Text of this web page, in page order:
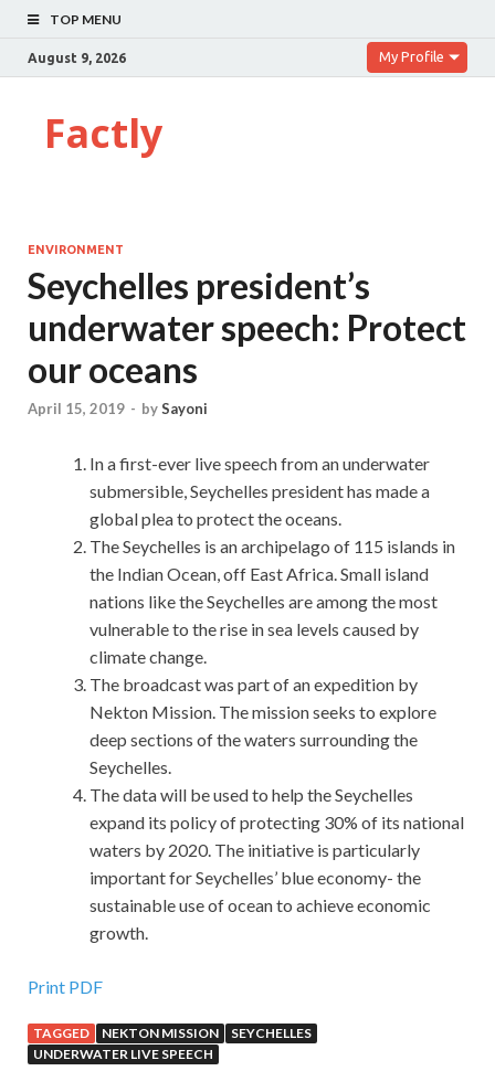
TOP MENU
August 9, 2026 My Profile
Factly
ENVIRONMENT
Seychelles president’s
underwater speech: Protect
our oceans
April 15, 2019 - bySayoni
In a first-ever live speech from an underwater
submersible, Seychelles president has made a
global plea to protect the oceans.
The Seychelles is an archipelago of 115 islands in
the Indian Ocean, off East Africa. Small island
nations like the Seychelles are among the most
vulnerable to the rise in sea levels caused by
climate change.
The broadcast was part of an expedition by
Nekton Mission. The mission seeks to explore
deep sections of the waters surrounding the
Seychelles.
The data will be used to help the Seychelles
expand its policy of protecting 30% of its national
waters by 2020. The initiative is particularly
important for Seychelles’ blue economy- the
sustainable use of ocean to achieve economic
growth.
Print PDF
TAGGED NEKTON MISSION
SEYCHELLES
UNDERWATER LIVE SPEECH